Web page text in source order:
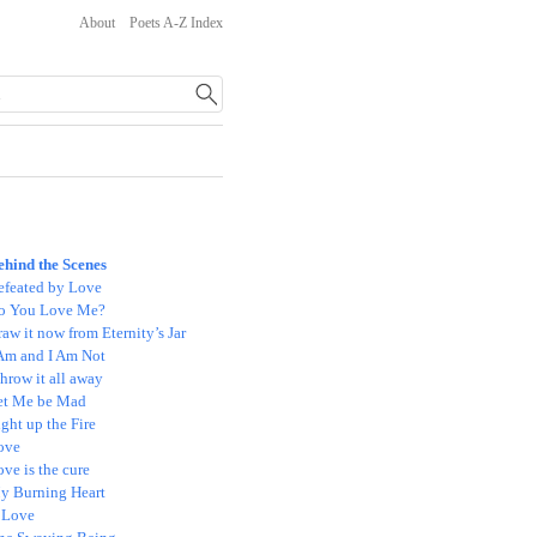
About Poets A-Z Index
the Scenes
by Love
You Love Me?
it now from Eternity’s Jar
and I Am Not
it all away
Me be Mad
up the Fire
is the cure
Burning Heart